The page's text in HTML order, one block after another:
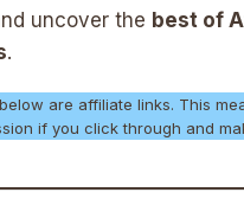
uncover the best of
.
are affiliate links. This
if you click through and